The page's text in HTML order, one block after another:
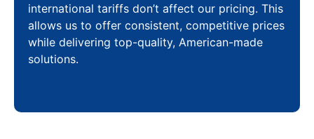
international tariffs don’t affect our pricing. This
allows us to offer consistent, competitive prices
while delivering top-quality, American-made
solutions.